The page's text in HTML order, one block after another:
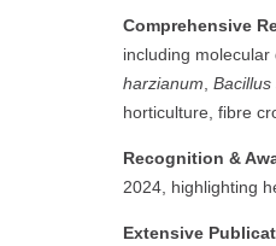
Comprehensive
including
harzianum Bacillus
horticulture, fibre
Recognition &
2024, highlighting
Extensive